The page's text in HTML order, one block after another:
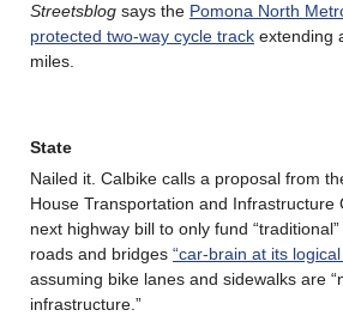
Streetsblog says the Pomona North
protected two-way cycle track extending
miles.
State
Nailed it. Calbike calls a proposal from
House Transportation and Infrastructure
next highway bill to only fund
roads and bridges “car-brain at its
assuming bike lanes and sidewalks are
infrastructure.”